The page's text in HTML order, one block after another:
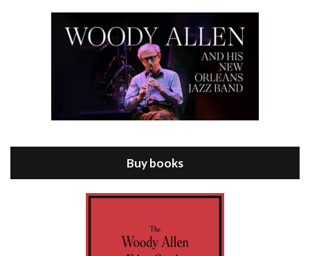
Episode 8 - Annie Hall (1977)
Jul 11, 2021 • 37:03
Buy books